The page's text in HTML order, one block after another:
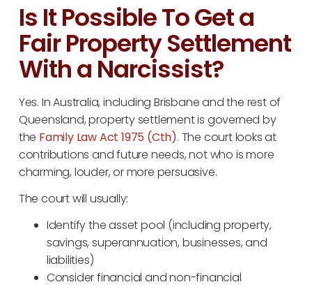
Is It Possible To Get a
Fair Property Settlement
With a Narcissist?
Yes. In Australia, including Brisbane and the rest of
Queensland, property settlement is governed by
the Family Law Act 1975 (Cth). The court looks at
contributions and future needs, not who is more
charming, louder, or more persuasive.
The court will usually:
Identify the asset pool (including property,
savings, superannuation, businesses, and
liabilities)
Consider financial and non-financial